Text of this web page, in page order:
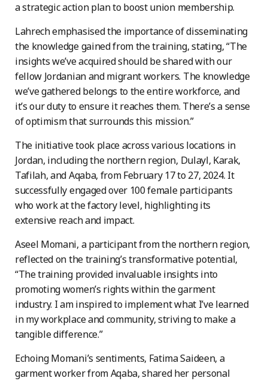
a strategic action plan to boost union membership.
Lahrech emphasised the importance of disseminating
the knowledge gained from the training, stating, “The
insights we’ve acquired should be shared with our
fellow Jordanian and migrant workers. The knowledge
we’ve gathered belongs to the entire workforce, and
it’s our duty to ensure it reaches them. There’s a sense
of optimism that surrounds this mission.”
The initiative took place across various locations in
Jordan, including the northern region, Dulayl, Karak,
Tafilah, and Aqaba, from February 17 to 27, 2024. It
successfully engaged over 100 female participants
who work at the factory level, highlighting its
extensive reach and impact.
Aseel Momani, a participant from the northern region,
reflected on the training’s transformative potential,
“The training provided invaluable insights into
promoting women’s rights within the garment
industry. I am inspired to implement what I’ve learned
in my workplace and community, striving to make a
tangible difference.”
Echoing Momani’s sentiments, Fatima Saideen, a
garment worker from Aqaba, shared her personal